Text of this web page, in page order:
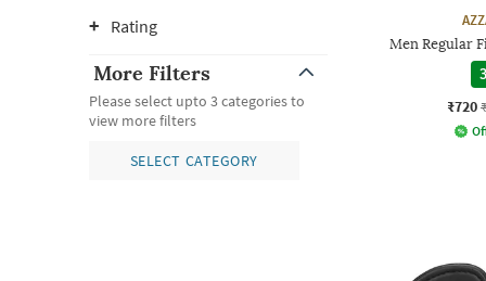
Rating
More Filters
Please select upto 3 categories to
view more filters
SELECT CATEGORY
Men Regular
₹720